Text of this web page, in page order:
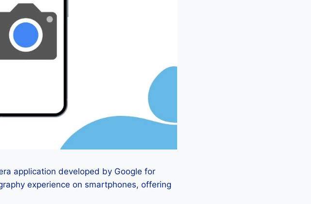
application developed by Google for
experience on smartphones, offering